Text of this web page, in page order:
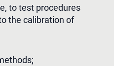
to test procedures
the calibration of